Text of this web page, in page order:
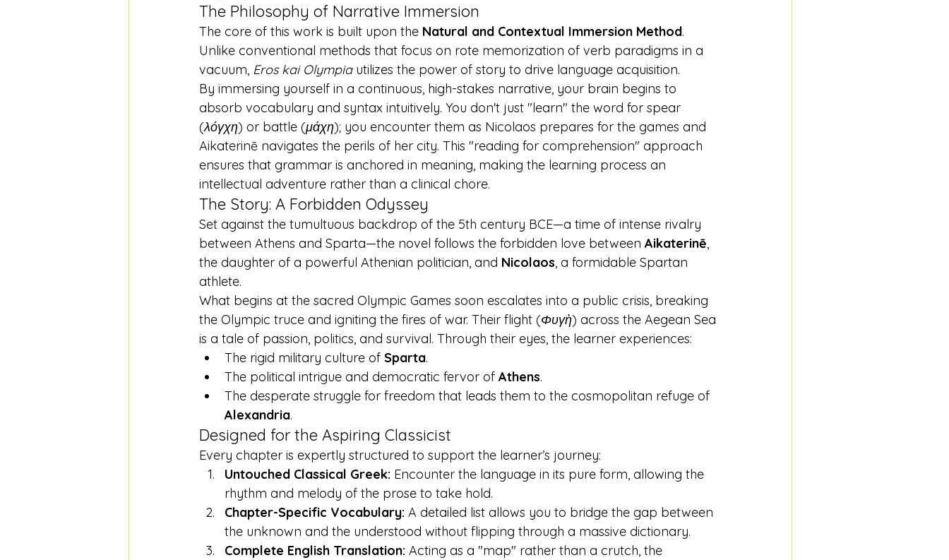
The Philosophy of Narrative Immersion
The core of this work is built upon the Natural and Contextual Immersion Method.
Unlike conventional methods that focus on rote memorization of verb paradigms in a
vacuum, Eros kai Olympia utilizes the power of story to drive language acquisition.
By immersing yourself in a continuous, high-stakes narrative, your brain begins to
absorb vocabulary and syntax intuitively. You don't just "learn" the word for spear
(λόγχη) or battle (μάχη); you encounter them as Nicolaos prepares for the games and
Aikaterinē navigates the perils of her city. This "reading for comprehension" approach
ensures that grammar is anchored in meaning, making the learning process an
intellectual adventure rather than a clinical chore.
The Story: A Forbidden Odyssey
Set against the tumultuous backdrop of the 5th century BCE—a time of intense rivalry
between Athens and Sparta—the novel follows the forbidden love between Aikaterinē,
the daughter of a powerful Athenian politician, and Nicolaos, a formidable Spartan
athlete.
What begins at the sacred Olympic Games soon escalates into a public crisis, breaking
the Olympic truce and igniting the fires of war. Their flight (Φυγὴ) across the Aegean Sea
is a tale of passion, politics, and survival. Through their eyes, the learner experiences:
The rigid military culture of Sparta.
The political intrigue and democratic fervor of Athens.
The desperate struggle for freedom that leads them to the cosmopolitan refuge of
Alexandria.
Designed for the Aspiring Classicist
Every chapter is expertly structured to support the learner’s journey:
Untouched Classical Greek: Encounter the language in its pure form, allowing the
rhythm and melody of the prose to take hold.
Chapter-Specific Vocabulary: A detailed list allows you to bridge the gap between
the unknown and the understood without flipping through a massive dictionary.
Complete English Translation: Acting as a "map" rather than a crutch, the